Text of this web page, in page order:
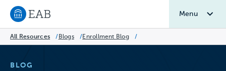
Navigate to EAB home
Menu
All Resources / Blogs /Enrollment Blog /
BLOG